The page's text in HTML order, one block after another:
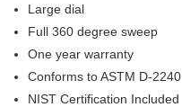
Large dial
Full 360 degree sweep
One year warranty
Conforms to ASTM D-2240
NIST Certification Included